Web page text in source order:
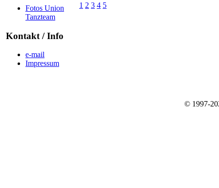
Fotos Union
Tanzteam
Kontakt / Info
e-mail
Impressum
1 2 3 4 5
© 1997-